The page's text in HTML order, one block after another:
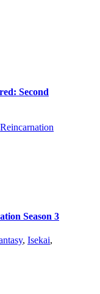
Second
Reincarnation
Season 3
, Isekai,